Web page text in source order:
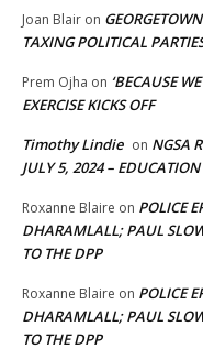
Joan Blair on
TAXING POLITICAL
Prem Ojha on ‘BECAUSE
EXERCISE KICKS OFF
Timothy Lindie on NGSA
JULY 5, 2024 –
Roxanne Blaire on POLICE
DHARAMLALL; PAUL
TO THE DPP
Roxanne Blaire on POLICE
DHARAMLALL; PAUL
TO THE DPP